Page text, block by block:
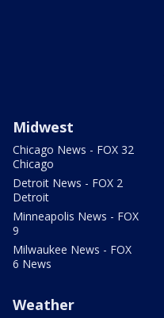
Midwest
Chicago News - FOX 32
Chicago
Detroit News - FOX 2
Detroit
Minneapolis News - FOX
9
Milwaukee News - FOX
6 News
Weather